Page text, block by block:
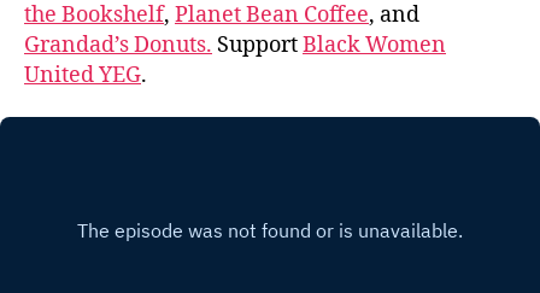
the Bookshelf, Planet Bean Coffee, and
Grandad’s Donuts. SupportBlack Women
United YEG.